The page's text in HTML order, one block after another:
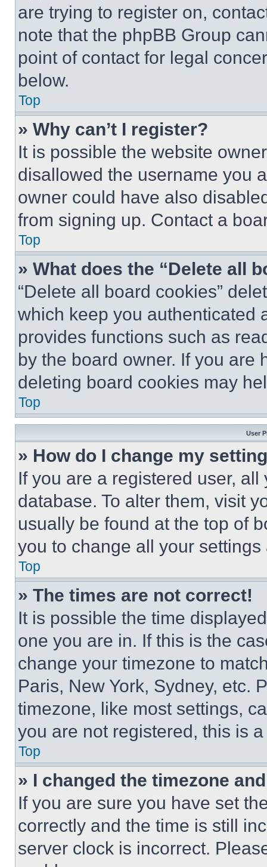
are trying to register on,
note that the phpBB Group
point of contact for legal
below.
Top
» Why can’t I register?
It is possible the website
disallowed the username you
owner could have also
from signing up. Contact a
Top
» What does the “Delete all
“Delete all board cookies”
which keep you authenticated
provides functions such as
by the board owner. If you are
deleting board cookies may
Top
User
» How do I change my
If you are a registered user,
database. To alter them, visit
usually be found at the top of
you to change all your
Top
» The times are not correct!
It is possible the time
one you are in. If this is the
change your timezone to
Paris, New York, Sydney, etc.
timezone, like most settings,
you are not registered, this is
Top
» I changed the timezone
If you are sure you have set
correctly and the time is still
server clock is incorrect.